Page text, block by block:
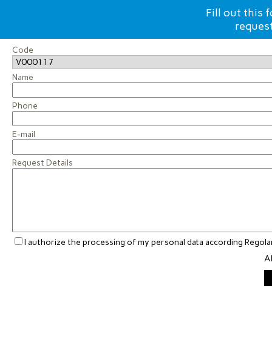
Fill out this
Code
Name
Phone
E-mail
Request Details
I authorize the processing of my personal data according